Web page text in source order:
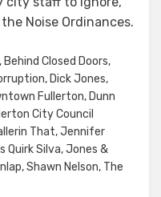
Noise Ordinances.
, Behind Closed Doors,
, Dick Jones,
Fullerton, Dunn
City Council
That,Jennifer
Quirk Silva,Jones &
,Shawn Nelson, The